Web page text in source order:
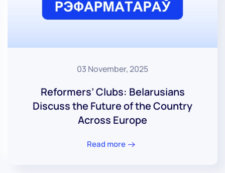
03 November, 2025
Reformers’ Clubs: Belarusians
Discuss the Future of the Country
Across Europe
Read more